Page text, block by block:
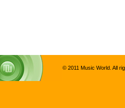
© 2011 Music World. All